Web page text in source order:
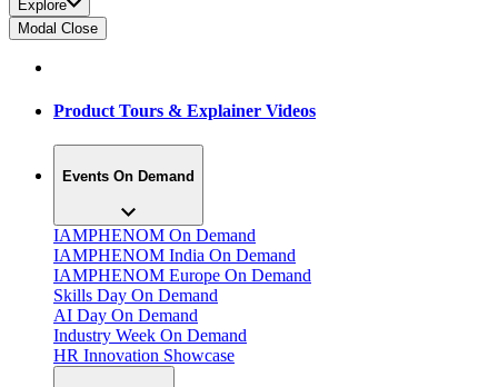
Explore
Modal Close
Product Tours & Explainer Videos
Events On Demand
IAMPHENOM On Demand
IAMPHENOM India On Demand
IAMPHENOM Europe On Demand
Skills Day On Demand
AI Day On Demand
Industry Week On Demand
HR Innovation Showcase